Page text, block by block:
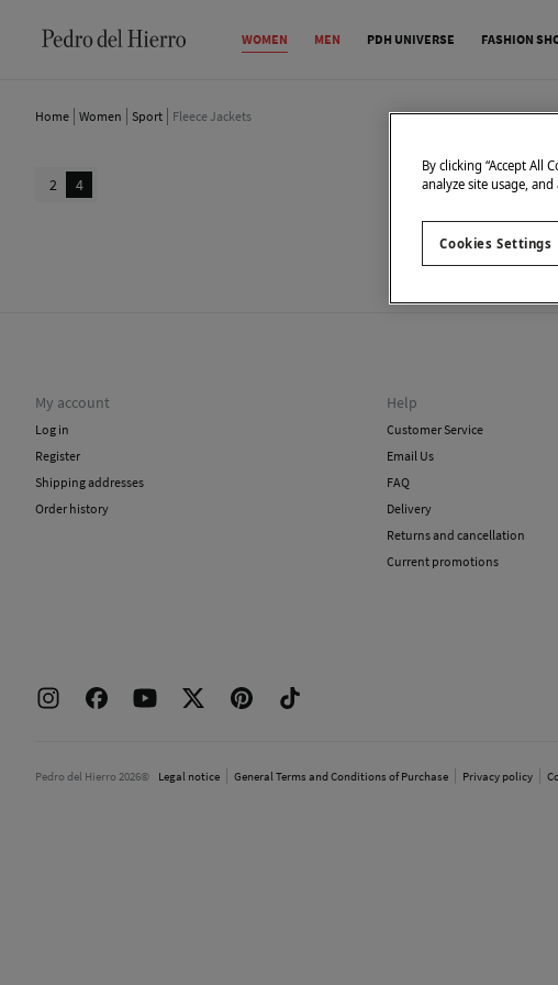
WOMEN MEN PDH UNIVERSE FASHION
Home Women Sport Fleece Jackets
2 4
We don't
My account
Log in
Register
Shipping addresses
Order history
Help
Customer Service
Email Us
FAQ
Delivery
Returns and cancellation
Current promotions
Pedro del Hierro 2026© Legal notice General Terms and Conditions of Purchase Privacy policy
By clicking “Accept All
analyze site usage,
Cookies Settings